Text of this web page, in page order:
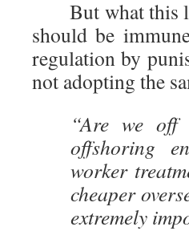
But what this
should be
regulation by
not adopting the
“Are we off
offshoring
worker
cheaper
extremely